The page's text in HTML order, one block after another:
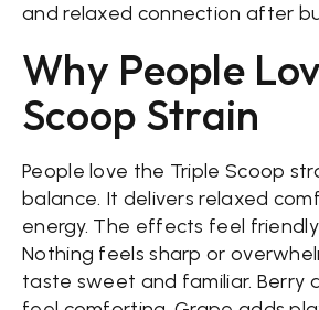
and relaxed connection after
Why People
Scoop Strain
People love the Triple Scoop
balance. It delivers relaxed
energy. The effects feel
Nothing feels sharp or
taste sweet and familiar. Berry